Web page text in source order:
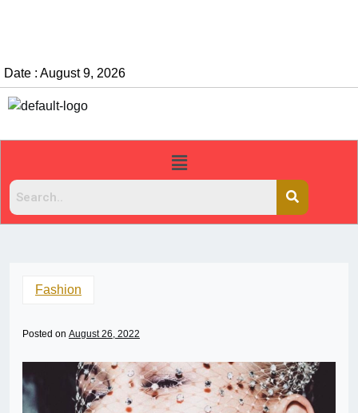
Date : August 9, 2026
Fashion
Posted on August 26, 2022